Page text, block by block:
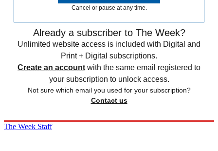
Cancel or pause at any time.
Already a subscriber to The Week?
Unlimited website access is included with Digital and
Print + Digital subscriptions.
Create an account with the same email registered to
your subscription to unlock access.
Not sure which email you used for your subscription?
Contact us
The Week Staff